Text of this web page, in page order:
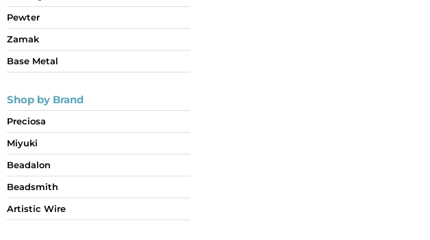
Pewter
Zamak
Base Metal
Shop by Brand
Preciosa
Miyuki
Beadalon
Beadsmith
Artistic Wire